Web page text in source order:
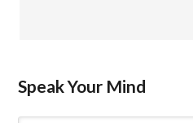
Speak Your Mind